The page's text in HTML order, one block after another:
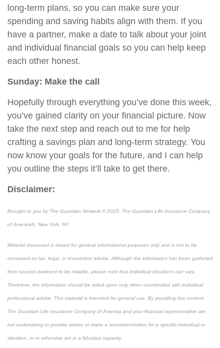
long-term plans, so you can make sure your
spending and saving habits align with them. If you
have a partner, make a date to talk about your joint
and individual financial goals so you can help keep
each other honest.
Sunday: Make the call
Hopefully through everything you’ve done this week,
you’ve gained clarity on your financial picture. Now
take the next step and reach out to me for help
crafting a savings plan and long-term strategy. You
now know your goals for the future, and I can help
you outline the steps it’ll take to get there.
Disclaimer:
Brought to you by The Guardian Network © 2025. The Guardian Life Insurance Company
of America®, New York, NY.
Material discussed is meant for general informational purposes only and is not to be
construed as tax, legal, or investment advice. Although the information has been gathered
from sources believed to be reliable, please note that individual situations can vary.
Therefore, the information should be relied upon only when coordinated with individual
professional advice. This material is intended for general use. By providing this content
The Guardian Life Insurance Company of America and your financial representative are
not undertaking to provide advice or make a recommendation for a specific individual or
situation, or to otherwise act in a fiduciary capacity.